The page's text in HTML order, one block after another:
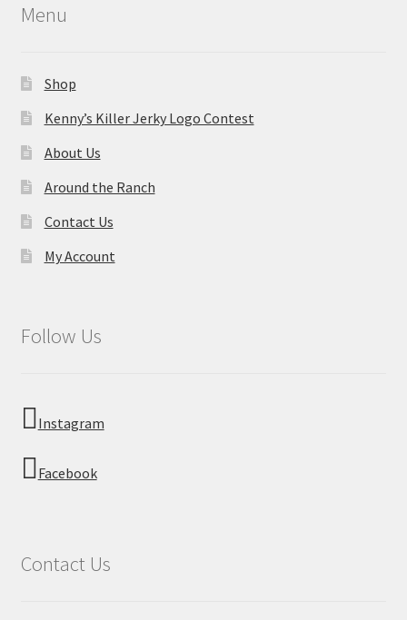
Menu
Shop
Kenny’s Killer Jerky Logo Contest
About Us
Around the Ranch
Contact Us
My Account
Follow Us
Instagram
Facebook
Contact Us